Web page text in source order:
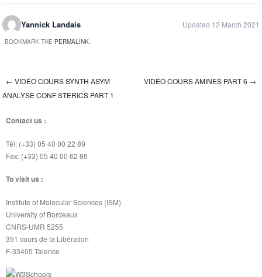
Yannick Landais Updated 12 March 2021
BOOKMARK THE PERMALINK.
Post navigation
← VIDÉO COURS SYNTH ASYM
ANALYSE CONF STERICS PART 1
VIDÉO COURS AMINES PART 6 →
Contact us :
Tél: (+33) 05 40 00 22 89
Fax: (+33) 05 40 00 62 86
To visit us :
Institute of Molecular Sciences (ISM)
University of Bordeaux
CNRS-UMR 5255
351 cours de la Libération
F-33405 Talence